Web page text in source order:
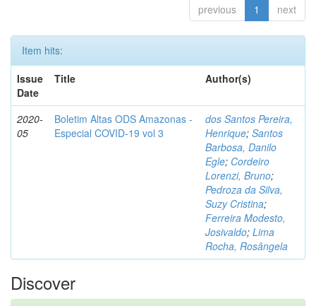
previous 1 next
Item hits:
Issue
Date
Title Author(s)
2020-
05
Boletim Altas ODS Amazonas -
Especial COVID-19 vol 3
dos Santos Pereira,
Henrique; Santos
Barbosa, Danilo
Egle; Cordeiro
Lorenzi, Bruno;
Pedroza da Silva,
Suzy Cristina;
Ferreira Modesto,
Josivaldo; Lima
Rocha, Rosângela
Discover